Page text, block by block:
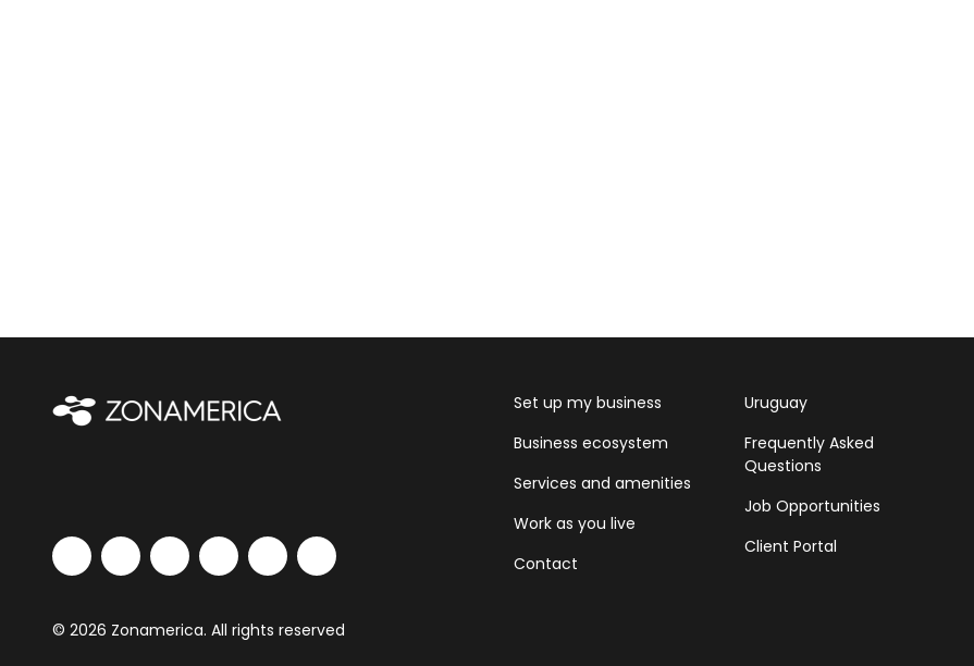
Set up my business
Business ecosystem
Services and amenities
Work as you live
Contact
Uruguay
Frequently Asked
Questions
Job Opportunities
Client Portal
© 2026 Zonamerica. All rights reserved